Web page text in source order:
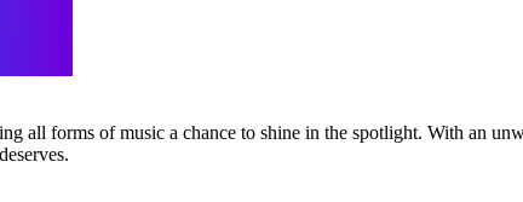
all forms of music a chance to shine in the spotlight. With an